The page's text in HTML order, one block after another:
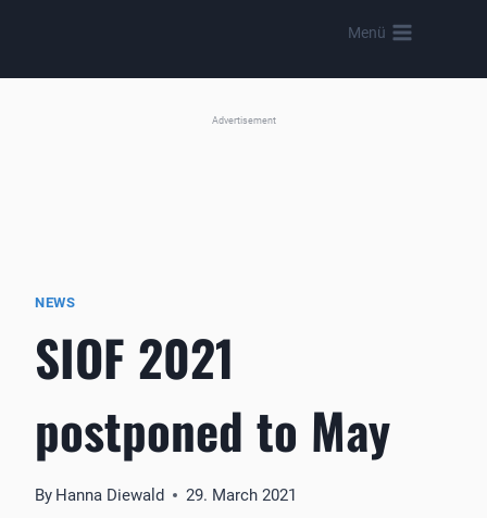
content
Menü
Advertisement
NEWS
SIOF 2021
postponed to May
By Hanna Diewald 29. March 2021